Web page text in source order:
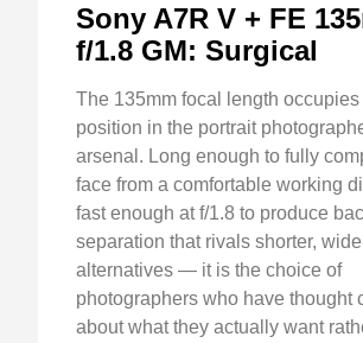
Sony A7R V + FE
f/1.8 GM: Surgical
The 135mm focal length
position in the portrait
arsenal. Long enough to fully
face from a comfortable working
fast enough at f/1.8 to produce
separation that rivals shorter,
alternatives — it is the choice of
photographers who have thought
about what they actually want